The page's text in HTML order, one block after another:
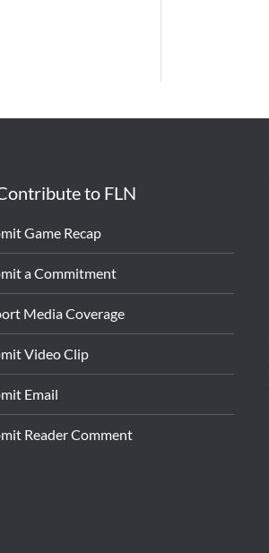
to FLN
Game Recap
a Commitment
Media Coverage
Video Clip
Email
Reader Comment